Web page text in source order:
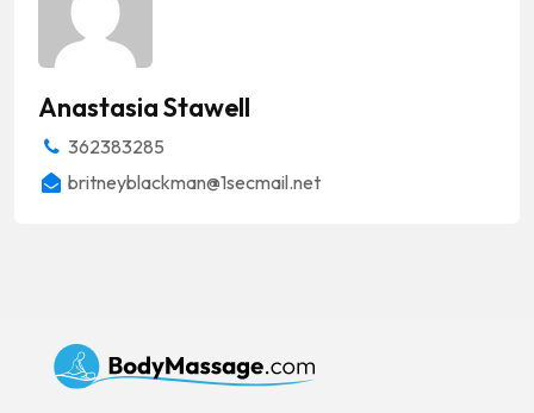
Anastasia Stawell
362383285
britneyblackman@1secmail.net